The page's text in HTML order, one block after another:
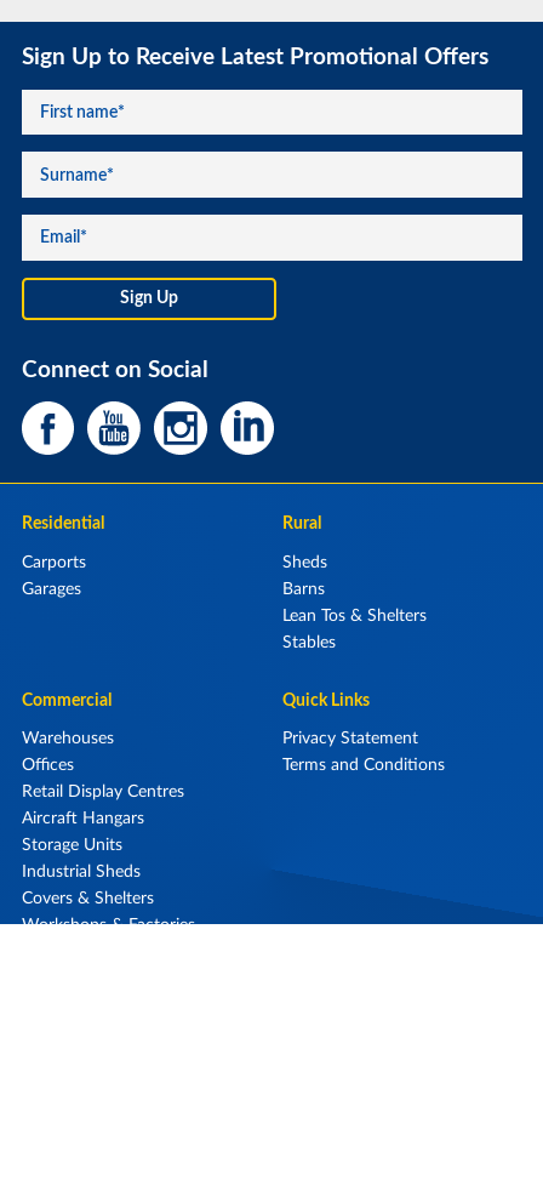
Sign Up to Receive Latest Promotional Offers
Connect on Social
Residential
Carports
Garages
Rural
Sheds
Barns
Lean Tos & Shelters
Stables
Commercial
Warehouses
Offices
Retail Display Centres
Aircraft Hangars
Storage Units
Industrial Sheds
Covers & Shelters
Workshops & Factories
Quick Links
Privacy Statement
Terms and Conditions